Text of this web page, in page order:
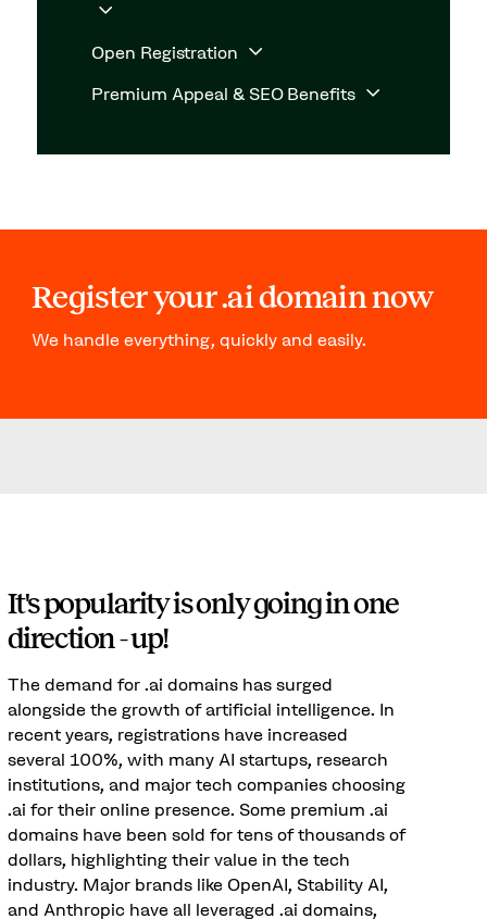
Open Registration
Premium Appeal & SEO Benefits
Register your .ai domain now
We handle everything, quickly and easily.
It's popularity is only going in one
direction - up!
The demand for .ai domains has surged
alongside the growth of artificial intelligence. In
recent years, registrations have increased
several 100%, with many AI startups, research
institutions, and major tech companies choosing
.ai for their online presence. Some premium .ai
domains have been sold for tens of thousands of
dollars, highlighting their value in the tech
industry. Major brands like OpenAI, Stability AI,
and Anthropic have all leveraged .ai domains,